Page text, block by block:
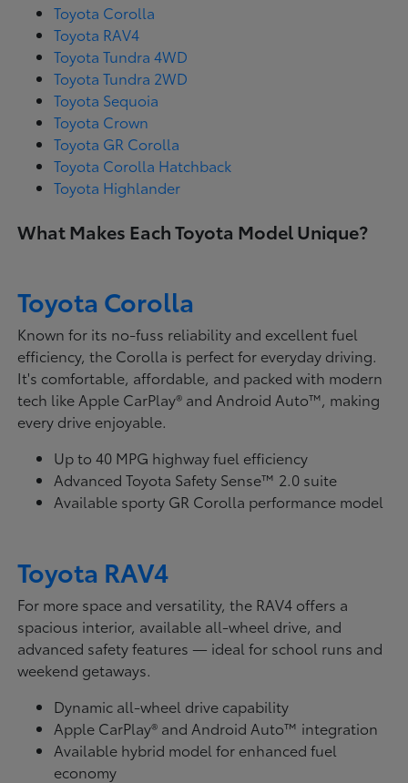
Toyota Corolla
Toyota RAV4
Toyota Tundra 4WD
Toyota Tundra 2WD
Toyota Sequoia
Toyota Crown
Toyota GR Corolla
Toyota Corolla Hatchback
Toyota Highlander
What Makes Each Toyota Model Unique?
Toyota Corolla
Known for its no-fuss reliability and excellent fuel
efficiency, the Corolla is perfect for everyday driving.
It's comfortable, affordable, and packed with modern
tech like Apple CarPlay® and Android Auto™, making
every drive enjoyable.
Up to 40 MPG highway fuel efficiency
Advanced Toyota Safety Sense™ 2.0 suite
Available sporty GR Corolla performance model
Toyota RAV4
For more space and versatility, the RAV4 offers a
spacious interior, available all-wheel drive, and
advanced safety features — ideal for school runs and
weekend getaways.
Dynamic all-wheel drive capability
Apple CarPlay® and Android Auto™ integration
Available hybrid model for enhanced fuel
economy